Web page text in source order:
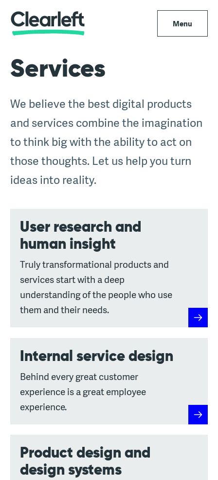
Menu
Services
We believe the best digital products
and services combine the imagination
to think big with the ability to act on
those thoughts. Let us help you turn
ideas into reality.
User research and
human insight
Truly transformational products and
services start with a deep
understanding of the people who use
them and their needs.
User
Internal service design
Behind every great customer
experience is a great employee
experience.
Product design and
design systems